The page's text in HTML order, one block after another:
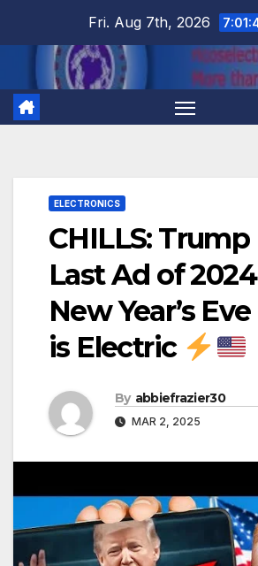
Fri. Aug 7th, 2026
ELECTRONICS
CHILLS:
Last Ad of
New Year’s
is Electric
By abbiefrazier30
MAR 2, 2025